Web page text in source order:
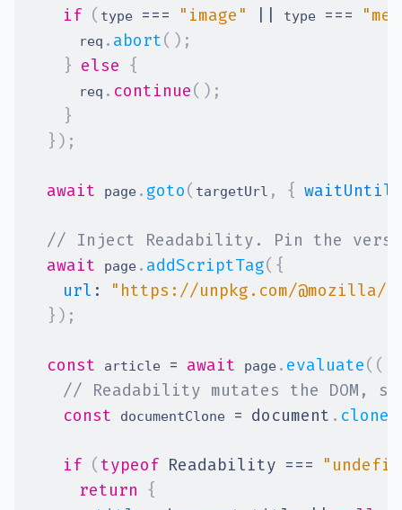
if ( type === "image" type ===
      req
. abort( ) ;
} else {
      req
. continue( ) ;
}
} ) ;
await page . goto( targetUrl , { waitUntil
// Inject Readability. Pin the
await
page . addScriptTag( {
url :
"https://unpkg.com/
} ) ;
const article = await page . evaluate( (
// Readability mutates the DOM,
const
documentClone = document .
if ( typeof Readability ===
return {